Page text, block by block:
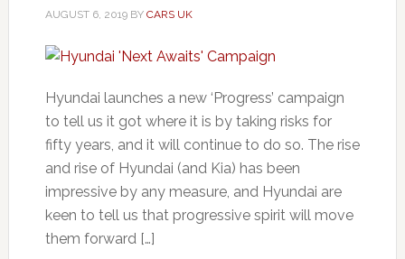
AUGUST 6, 2019BY CARS UK
Hyundai launches a new ‘Progress’ campaign
to tell us it got where it is by taking risks for
fifty years, and it will continue to do so. The rise
and rise of Hyundai (and Kia) has been
impressive by any measure, and Hyundai are
keen to tell us that progressive spirit will move
them forward […]